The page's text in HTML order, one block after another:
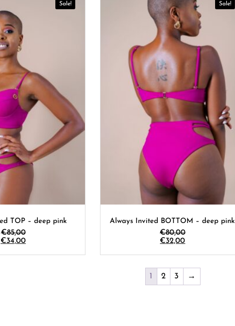
Sale!
TOP – deep pink
€85,00
€34,00
Sale!
Always Invited BOTTOM – deep pink
€80,00
€32,00
1 2 3 →